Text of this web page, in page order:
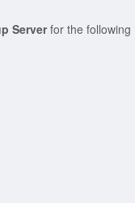
Serverfor the following